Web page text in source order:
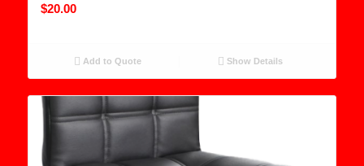
$20.00
Add to Quote Show Details